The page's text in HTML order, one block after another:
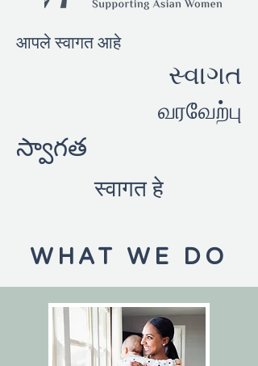
आपले स्वागत आहे
સ્વાગત
வரவேற்பு
స్వాగత
स्वागत हे
WHAT WE DO